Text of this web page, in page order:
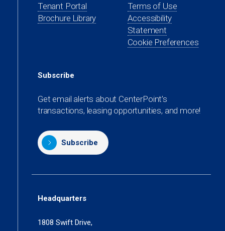
a
Tenant Portal(opens
in
Brochure Library
Terms of Use
Accessibility
Statement
Cookie Preferences
Subscribe
Get email alerts about CenterPoint’s
transactions, leasing opportunities, and more!
Subscribe
Headquarters
1808 Swift Drive,